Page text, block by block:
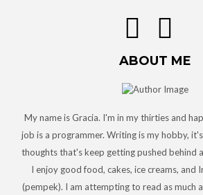
ABOUT ME
My name is Gracia. I'm in my thirties and
job is a programmer. Writing is my hobby,
thoughts that's keep getting pushed behind
I enjoy good food, cakes, ice creams, and
(pempek). I am attempting to read as much